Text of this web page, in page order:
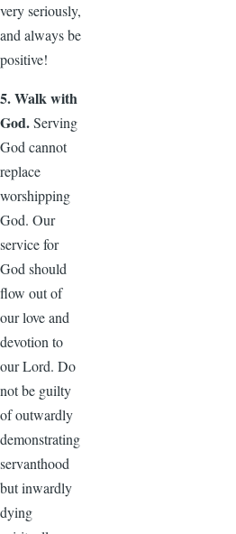
very seriously,
and always be
positive!
5. Walk with
God.Serving
God cannot
replace
worshipping
God. Our
service for
God should
flow out of
our love and
devotion to
our Lord. Do
not be guilty
of outwardly
demonstrating
servanthood
but inwardly
dying